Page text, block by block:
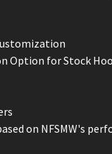
Option for Stock
on NFSMW's